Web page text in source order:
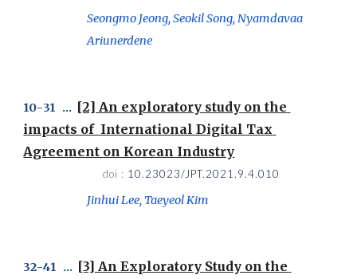
Seongmo Jeong, Seokil Song, Nyamdavaa
Ariunerdene
10-31
   ...
[2] An exploratory study on the
impacts of  International Digital Tax
Agreement on Korean Industry
doi : 10.23023/JPT.2021.9.4.010
Jinhui Lee, Taeyeol Kim
32-41   ... [3] An Exploratory Study on the